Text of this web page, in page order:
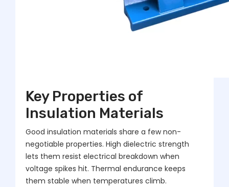
Key Properties of
Insulation Materials
Good insulation materials share a few non-
negotiable properties. High dielectric strength
lets them resist electrical breakdown when
voltage spikes hit. Thermal endurance keeps
them stable when temperatures climb.